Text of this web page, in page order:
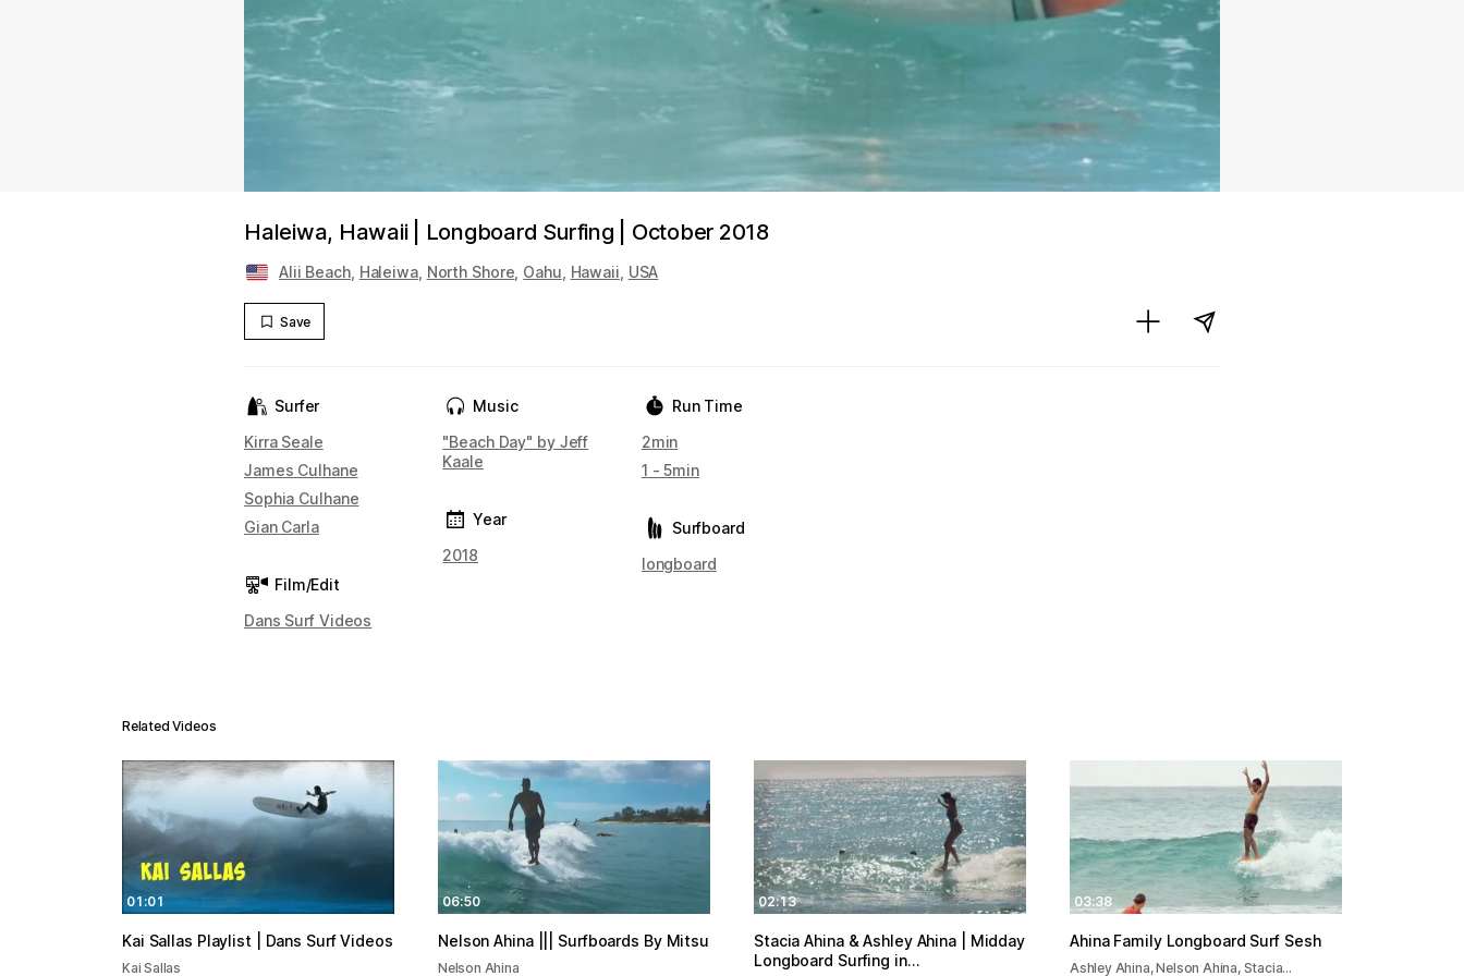
Haleiwa, Hawaii | Longboard Surfing | October 2018
Alii Beach, Haleiwa, North Shore Oahu Hawaii USA
Save
Surfer
Kirra Seale
James Culhane
Sophia Culhane
Gian Carla
Film/Edit
Dans Surf Videos
Music
"Beach Day" by Jeff
Kaale
Year
2018
Run Time
2min
1 - 5min
Surfboard
longboard
Related Videos
01:01
Kai Sallas Playlist | Dans Surf Videos
Kai Sallas
06:50
Nelson Ahina ||| Surfboards By Mitsu
Nelson Ahina
02:13
Stacia Ahina & Ashley Ahina | Midday
Longboard Surfing in…
03:38
Ahina Family Longboard Surf Sesh
Ashley Ahina, Nelson Ahina, Stacia…